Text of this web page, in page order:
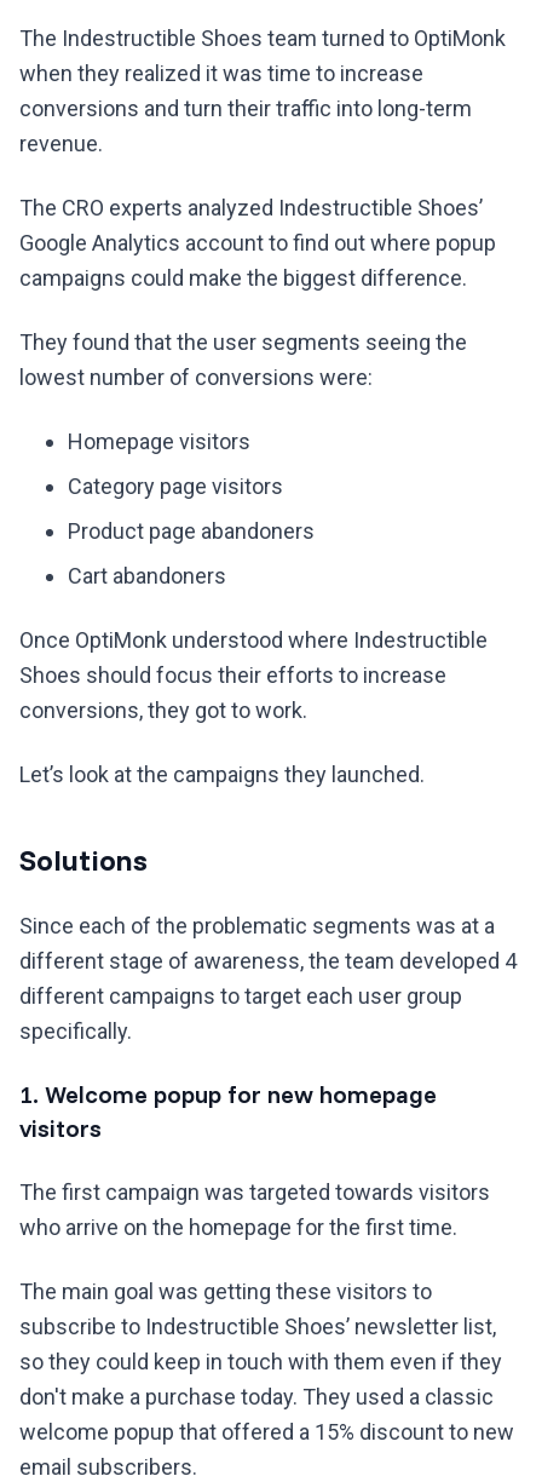
The Indestructible Shoes team turned to OptiMonk
when they realized it was time to increase
conversions and turn their traffic into long-term
revenue.
The CRO experts analyzed Indestructible Shoes’
Google Analytics account to find out where popup
campaigns could make the biggest difference.
They found that the user segments seeing the
lowest number of conversions were:
Homepage visitors
Category page visitors
Product page abandoners
Cart abandoners
Once OptiMonk understood where Indestructible
Shoes should focus their efforts to increase
conversions, they got to work.
Let’s look at the campaigns they launched.
Solutions
Since each of the problematic segments was at a
different stage of awareness, the team developed 4
different campaigns to target each user group
specifically.
1. Welcome popup for new homepage
visitors
The first campaign was targeted towards visitors
who arrive on the homepage for the first time.
The main goal was getting these visitors to
subscribe to Indestructible Shoes’ newsletter list,
so they could keep in touch with them even if they
don't make a purchase today. They used a classic
welcome popup that offered a 15% discount to new
email subscribers.